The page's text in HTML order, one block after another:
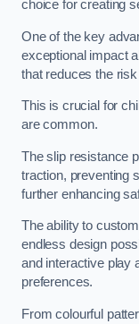
choice for creating
One of the key
exceptional impact
that reduces the
This is crucial for
are common.
The slip resistance
traction, preventing
further enhancing
The ability to
endless design
and interactive play
preferences.
From colourful